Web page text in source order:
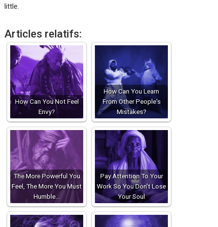
little.
Articles relatifs:
How Can You Not Feel
Envy?
How Can You Learn
From Other People's
Mistakes?
The More Powerful You
Feel, The More You Must
Humble…
Pay Attention To Your
Work So You Don't Lose
Your Soul